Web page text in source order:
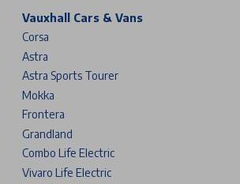
Vauxhall Cars & Vans
Corsa
Astra
Astra Sports Tourer
Mokka
Frontera
Grandland
Combo Life Electric
Vivaro Life Electric